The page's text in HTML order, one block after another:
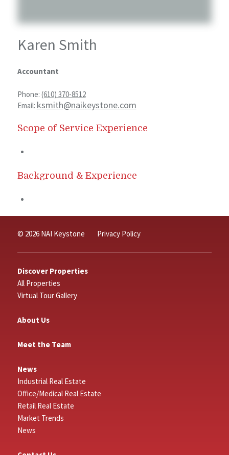
Karen Smith
Accountant
Phone: (610) 370-8512
Email: ksmith@naikeystone.com
Scope of Service Experience
Background & Experience
© 2026 NAI Keystone Privacy Policy
Discover Properties
All Properties
Virtual Tour Gallery
About Us
Meet the Team
News
Industrial Real Estate
Office/Medical Real Estate
Retail Real Estate
Market Trends
News